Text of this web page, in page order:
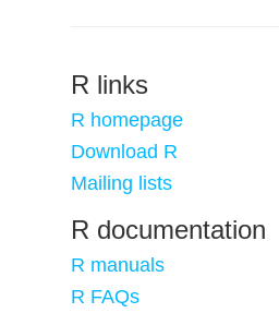
R links
R homepage
Download R
Mailing lists
R documentation
R manuals
R FAQs